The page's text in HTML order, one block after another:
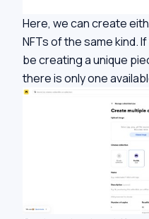
Here, we can create
NFTs of the same kind.
be creating a unique
there is only one